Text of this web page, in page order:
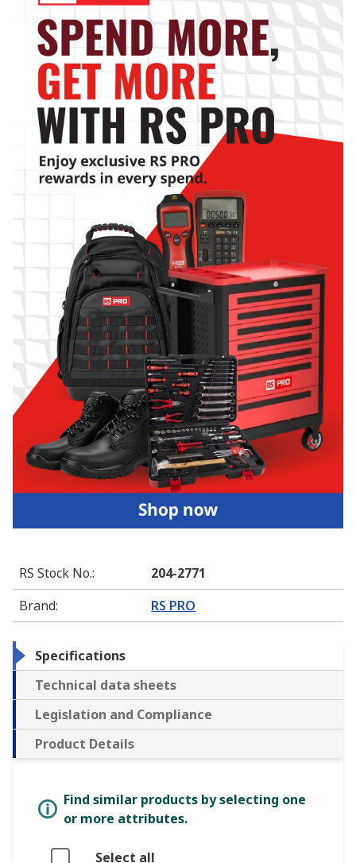
RS Stock No.:
204-2771
Brand: RS PRO
Specifications
Technical data sheets
Legislation and Compliance
Product Details
Find similar products by selecting one
or more attributes.
Select all